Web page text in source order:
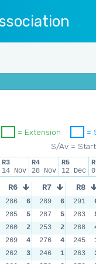
=
= Extension
S/Av =
R3
14 Nov
R4
28 Nov
R5
12 Dec
R6 R7 R8
286 6 289 6 291
285 5 287 5 283
260 2 253 2 268
269 4 276 4 245
262 3 246 1 263